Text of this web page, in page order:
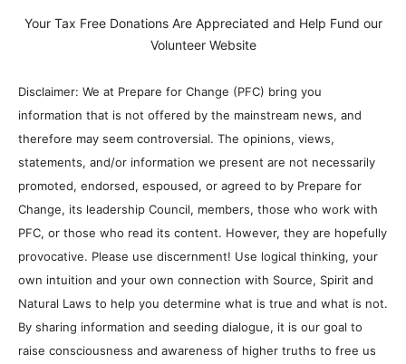
Your Tax Free Donations Are Appreciated and Help Fund our
Volunteer Website
Disclaimer: We at Prepare for Change (PFC) bring you
information that is not offered by the mainstream news, and
therefore may seem controversial. The opinions, views,
statements, and/or information we present are not necessarily
promoted, endorsed, espoused, or agreed to by Prepare for
Change, its leadership Council, members, those who work with
PFC, or those who read its content. However, they are hopefully
provocative. Please use discernment! Use logical thinking, your
own intuition and your own connection with Source, Spirit and
Natural Laws to help you determine what is true and what is not.
By sharing information and seeding dialogue, it is our goal to
raise consciousness and awareness of higher truths to free us